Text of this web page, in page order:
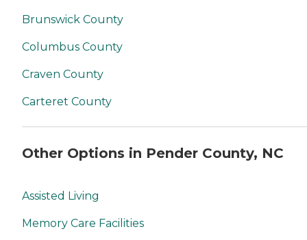
Brunswick County
Columbus County
Craven County
Carteret County
Other Options in Pender County, NC
Assisted Living
Memory Care Facilities